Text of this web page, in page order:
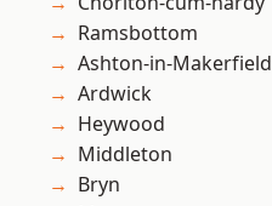
Ramsbottom
Ashton-in-Makerfield
Ardwick
Heywood
Middleton
Bryn